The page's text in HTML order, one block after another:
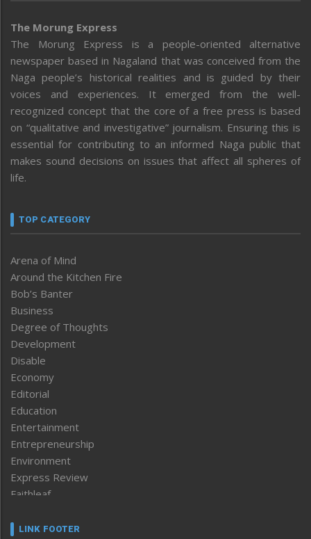
The Morung Express
The Morung Express is a people-oriented alternative
newspaper based in Nagaland that was conceived from the
Naga people’s historical realities and is guided by their
voices and experiences. It emerged from the well-
recognized concept that the core of a free press is based
on “qualitative and investigative” journalism. Ensuring this is
essential for contributing to an informed Naga public that
makes sound decisions on issues that affect all spheres of
life.
TOP CATEGORY
Arena of Mind
Around the Kitchen Fire
Bob’s Banter
Business
Degree of Thoughts
Development
Disable
Economy
Editorial
Education
Entertainment
Entrepreneurship
Environment
Express Review
Faithleaf
Frontpage
LINK FOOTER